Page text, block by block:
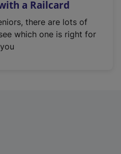
a Railcard
there are lots of
which one is right for
you